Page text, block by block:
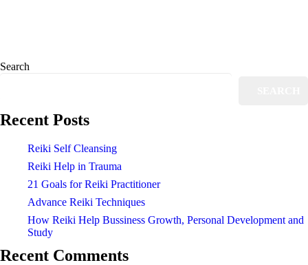
Search
Recent Posts
Reiki Self Cleansing
Reiki Help in Trauma
21 Goals for Reiki Practitioner
Advance Reiki Techniques
How Reiki Help Bussiness Growth, Personal Development and
Study
Recent Comments